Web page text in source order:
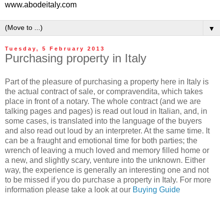
www.abodeitaly.com
▼
Tuesday, 5 February 2013
Purchasing property in Italy
Part of the pleasure of purchasing a property here in Italy is
the actual contract of sale, or compravendita, which takes
place in front of a notary. The whole contract (and we are
talking pages and pages) is read out loud in Italian, and, in
some cases, is translated into the language of the buyers
and also read out loud by an interpreter. At the same time. It
can be a fraught and emotional time for both parties; the
wrench of leaving a much loved and memory filled home or
a new, and slightly scary, venture into the unknown. Either
way, the experience is generally an interesting one and not
to be missed if you do purchase a property in Italy. For more
information please take a look at our Buying Guide